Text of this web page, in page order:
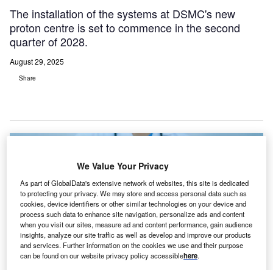
The installation of the systems at DSMC's new
proton centre is set to commence in the second
quarter of 2028.
August 29, 2025
Share
We Value Your Privacy
As part of GlobalData's extensive network of websites, this site is dedicated
to protecting your privacy. We may store and access personal data such as
cookies, device identifiers or other similar technologies on your device and
process such data to enhance site navigation, personalize ads and content
when you visit our sites, measure ad and content performance, gain audience
insights, analyze our site traffic as well as develop and improve our products
and services. Further information on the cookies we use and their purpose
can be found on our website privacy policy accessiblehere.